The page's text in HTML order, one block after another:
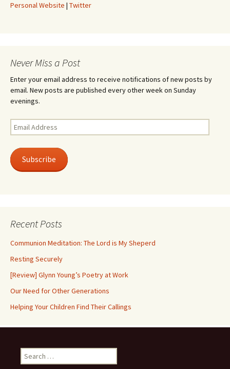
Personal Website | Twitter
Never Miss a Post
Enter your email address to receive notifications of new posts by
email. New posts are published every other week on Sunday
evenings.
Email
Address
Subscribe
Recent Posts
Communion Meditation: The Lord is My Sheperd
Resting Securely
[Review] Glynn Young’s Poetry at Work
Our Need for Other Generations
Helping Your Children Find Their Callings
Search
for: